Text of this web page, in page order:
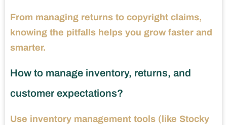
From managing returns to copyright claims,
knowing the pitfalls helps you grow faster and
smarter.
How to manage inventory, returns, and
customer expectations?
Use inventory management tools (like Stocky